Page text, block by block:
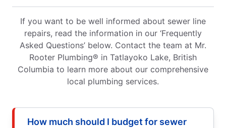
If you want to be well informed about sewer line
repairs, read the information in our ‘Frequently
Asked Questions’ below. Contact the team at Mr.
Rooter Plumbing® in Tatlayoko Lake, British
Columbia to learn more about our comprehensive
local plumbing services.
How much should I budget for sewer